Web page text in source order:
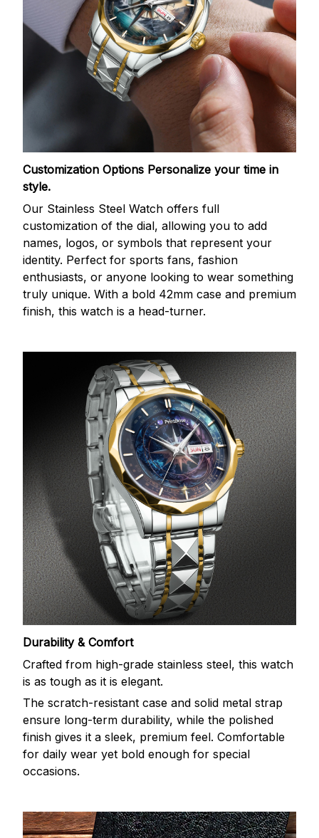
Customization Options Personalize your time in
style.
Our Stainless Steel Watch offers full
customization of the dial, allowing you to add
names, logos, or symbols that represent your
identity. Perfect for sports fans, fashion
enthusiasts, or anyone looking to wear something
truly unique. With a bold 42mm case and premium
finish, this watch is a head-turner.
Durability & Comfort
Crafted from high-grade stainless steel, this watch
is as tough as it is elegant.
The scratch-resistant case and solid metal strap
ensure long-term durability, while the polished
finish gives it a sleek, premium feel. Comfortable
for daily wear yet bold enough for special
occasions.